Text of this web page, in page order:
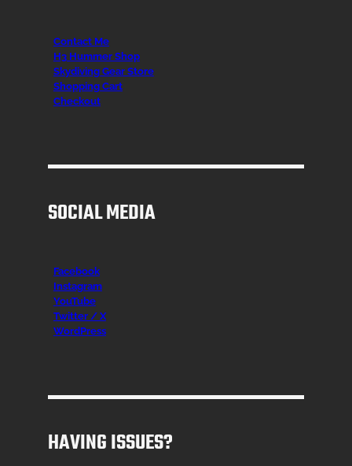
Contact Me
H3 Hummer Shop
Skydiving Gear Store
Shopping Cart
Checkout
SOCIAL MEDIA
Facebook
Instagram
YouTube
Twitter / X
WordPress
HAVING ISSUES?